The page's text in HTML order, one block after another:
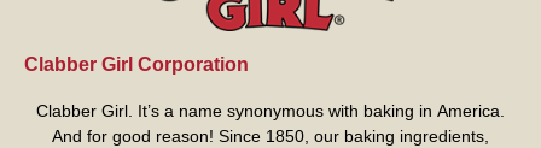
Clabber Girl Corporation
Clabber Girl. It’s a name synonymous with baking in America.
And for good reason! Since 1850, our baking ingredients,